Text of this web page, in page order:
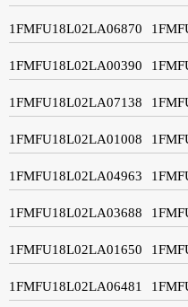
1FMFU18L02LA06870
1FMFU18L02LA00390
1FMFU18L02LA07138
1FMFU18L02LA01008
1FMFU18L02LA04963
1FMFU18L02LA03688
1FMFU18L02LA01650
1FMFU18L02LA06481